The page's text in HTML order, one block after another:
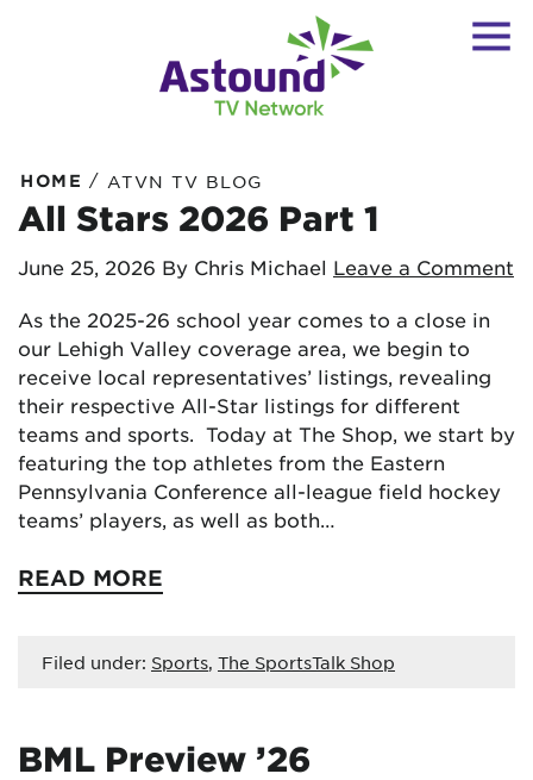
HOME / ATVN TV BLOG
All Stars 2026 Part 1
June 25, 2026 By Chris Michael Leave a Comment
As the 2025-26 school year comes to a close in
our Lehigh Valley coverage area, we begin to
receive local representatives’ listings, revealing
their respective All-Star listings for different
teams and sports. Today at The Shop, we start by
featuring the top athletes from the Eastern
Pennsylvania Conference all-league field hockey
teams’ players, as well as both…
READ MORE
Filed under: Sports, The SportsTalk Shop
BML Preview ’26